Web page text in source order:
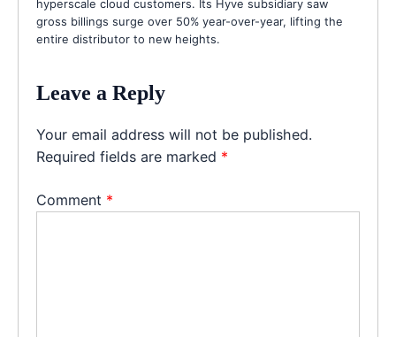
hyperscale cloud customers. Its Hyve subsidiary saw
gross billings surge over 50% year-over-year, lifting the
entire distributor to new heights.
Leave a Reply
Your email address will not be published.
Required fields are marked *
Comment *